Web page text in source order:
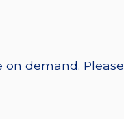
demand. Please